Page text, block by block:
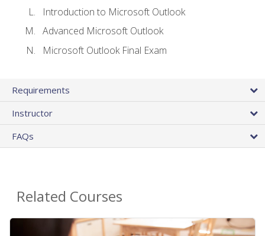
Introduction to Microsoft Outlook
Advanced Microsoft Outlook
Microsoft Outlook Final Exam
Requirements
Instructor
FAQs
Related Courses